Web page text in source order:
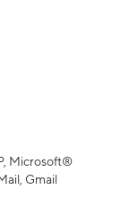
Microsoft®
Gmail